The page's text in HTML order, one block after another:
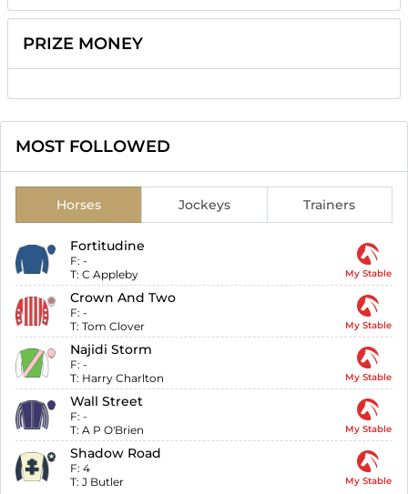
PRIZE MONEY
MOST FOLLOWED
Horses Jockeys Trainers
Fortitudine
F: -
T: C Appleby My Stable
Crown And Two
F: -
T: Tom Clover My Stable
Najidi Storm
F: -
T: Harry Charlton My Stable
Wall Street
F: -
T: A P O'Brien My Stable
Shadow Road
F: 4
T: J Butler My Stable